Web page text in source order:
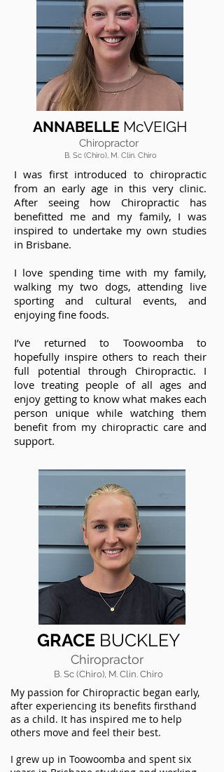
ANNABELLE McVEIGH
Chiropractor
B. Sc (Chiro), M. Clin. Chiro
I was first introduced to chiropractic
from an early age in this very clinic.
After seeing how Chiropractic has
benefitted me and my family, I was
inspired to undertake my own studies
in Brisbane.
I love spending time with my family,
walking my two dogs, attending live
sporting and cultural events, and
enjoying fine foods.
I’ve returned to Toowoomba to
hopefully inspire others to reach their
full potential through Chiropractic. I
love treating people of all ages and
enjoy getting to know what makes each
person unique while watching them
benefit from my chiropractic care and
support.
GRACE BUCKLEY
Chiropractor
B. Sc (Chiro), M. Clin. Chiro
My passion for Chiropractic began early,
after experiencing its benefits firsthand
as a child. It has inspired me to help
others move and feel their best.
I grew up in Toowoomba and spent six